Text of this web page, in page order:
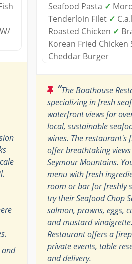
and
Seafood Pasta ✓
Tenderloin Filet ✓
Roasted Chicken ✓
Korean Fried Chicken
Cheddar Burger
“The Boathouse
specializing in fresh
waterfront views for
local, sustainable
wines. The restaurant's
offer breathtaking
Seymour Mountains.
menu with fresh
room or bar for freshly
try their Seafood Chop
salmon, prawns, eggs,
and mustard
Restaurant offers a
private events, table
and delivery.